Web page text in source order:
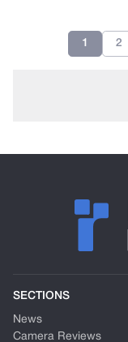
1 2
SECTIONS
News
Camera Reviews